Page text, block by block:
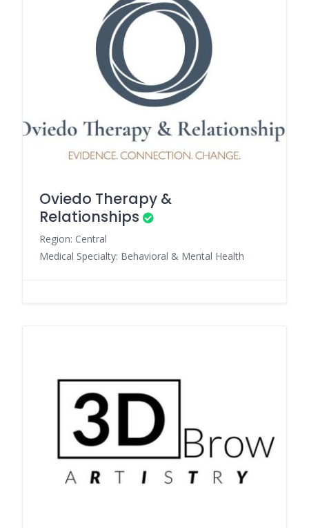
Oviedo Therapy &
Relationships
Region: Central
Medical Specialty: Behavioral & Mental Health